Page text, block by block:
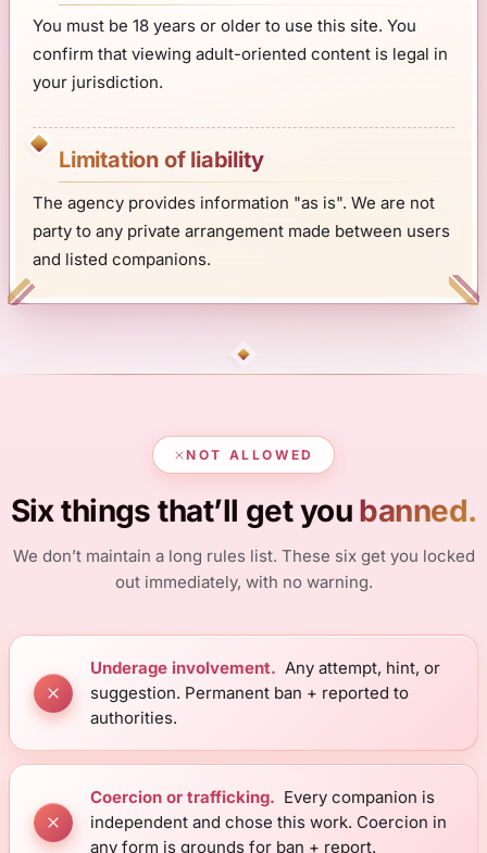
You must be 18 years or older to use this site. You
confirm that viewing adult-oriented content is legal in
your jurisdiction.
Limitation of liability
The agency provides information "as is". We are not
party to any private arrangement made between users
and listed companions.
NOT ALLOWED
Six things that’ll get you banned.
We don’t maintain a long rules list. These six get you locked
out immediately, with no warning.
Underage involvement. Any attempt, hint, or
suggestion. Permanent ban + reported to
authorities.
Coercion or trafficking. Every companion is
independent and chose this work. Coercion in
any form is grounds for ban + report.